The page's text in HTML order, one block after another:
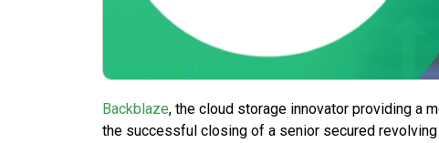
Backblaze, the cloud storage innovator providing a
the successful closing of a senior secured